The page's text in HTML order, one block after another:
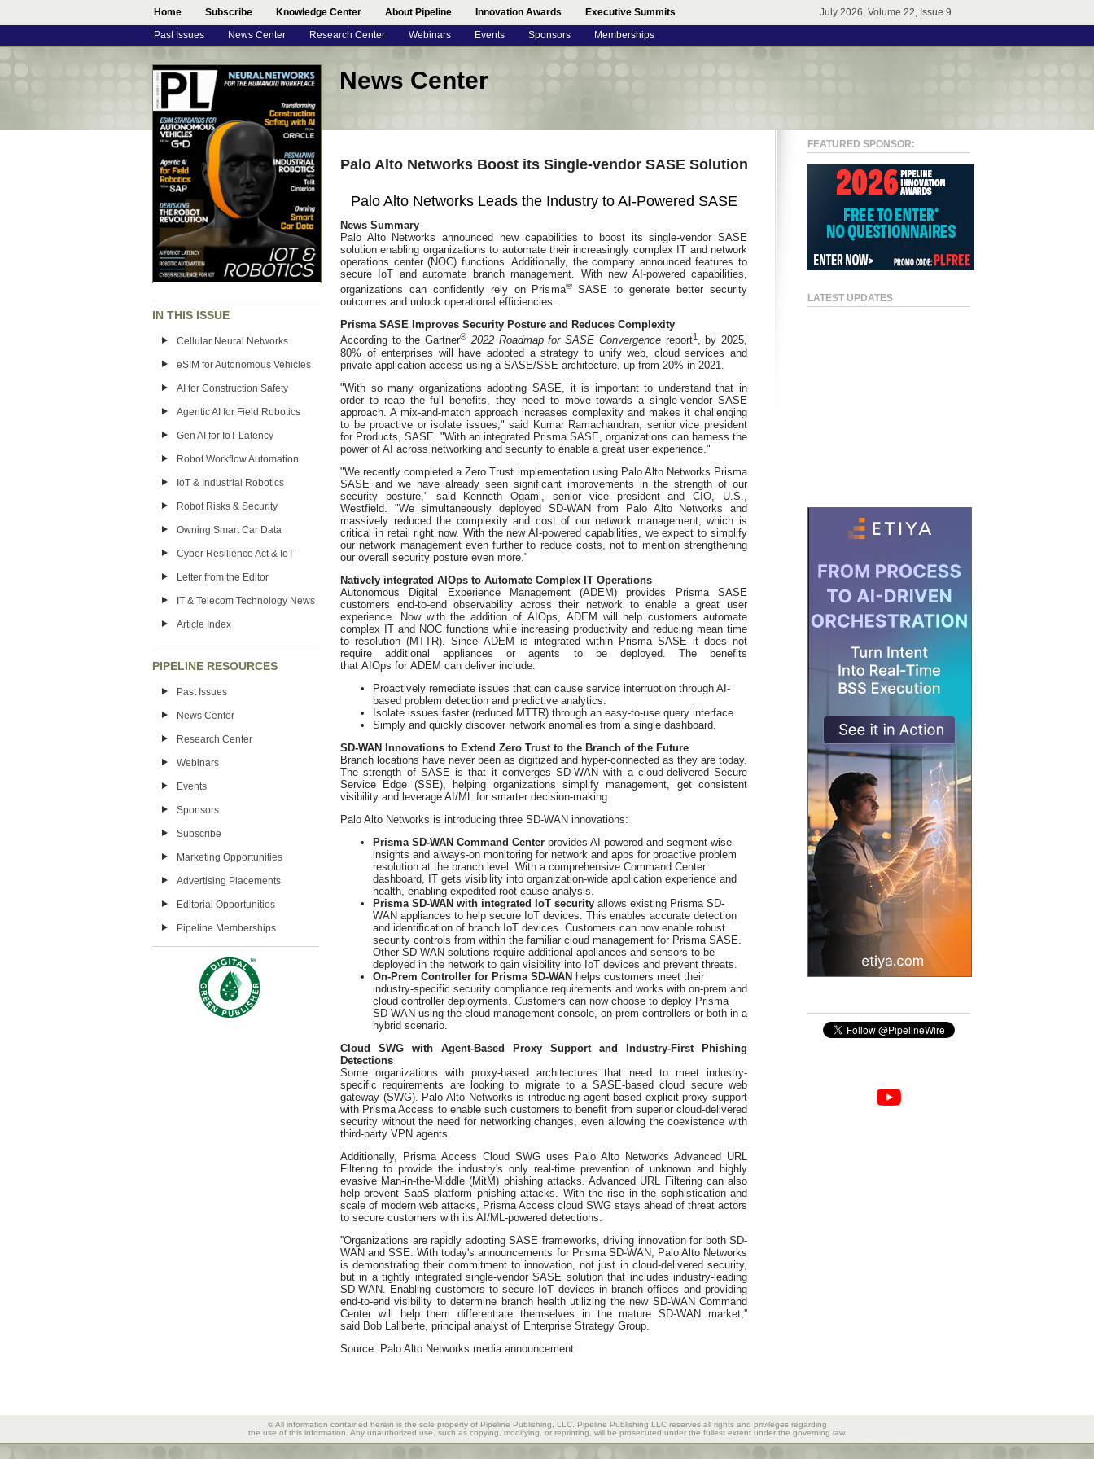
Home Subscribe Knowledge Center About Pipeline Innovation Awards Executive Summits July 2026, Volume 22, Issue 9
Past Issues News Center Research Center Webinars Events Sponsors Memberships
IN THIS ISSUE
Cellular Neural Networks
eSIM for Autonomous Vehicles
AI for Construction Safety
Agentic AI for Field Robotics
Gen AI for IoT Latency
Robot Workflow Automation
IoT & Industrial Robotics
Robot Risks & Security
Owning Smart Car Data
Cyber Resilience Act & IoT
Letter from the Editor
IT & Telecom Technology News
Article Index
PIPELINE RESOURCES
Past Issues
News Center
Research Center
Webinars
Events
Sponsors
Subscribe
Marketing Opportunities
Advertising Placements
Editorial Opportunities
Pipeline Memberships
News Center
Palo Alto Networks Boost its Single-vendor SASE Solution
Palo Alto Networks Leads the Industry to AI-Powered SASE
News Summary
Palo Alto Networks announced new capabilities to boost its single-vendor SASE
solution enabling organizations to automate their increasingly complex IT and network
operations center (NOC) functions. Additionally, the company announced features to
secure IoT and automate branch management. With new AI-powered capabilities,
organizations can confidently rely on Prisma®SASE to generate better security
outcomes and unlock operational efficiencies.
Prisma SASE Improves Security Posture and Reduces Complexity
According to the Gartner® 2022 Roadmap for SASE Convergencereport1 , by 2025,
80% of enterprises will have adopted a strategy to unify web, cloud services and
private application access using a SASE/SSE architecture, up from 20% in 2021.
"With so many organizations adopting SASE, it is important to understand that in
order to reap the full benefits, they need to move towards a single-vendor SASE
approach. A mix-and-match approach increases complexity and makes it challenging
to be proactive or isolate issues," said Kumar Ramachandran, senior vice president
for Products, SASE. "With an integrated Prisma SASE, organizations can harness the
power of AI across networking and security to enable a great user experience."
"We recently completed a Zero Trust implementation using Palo Alto Networks Prisma
SASE and we have already seen significant improvements in the strength of our
security posture," said Kenneth Ogami, senior vice president and CIO, U.S.,
Westfield. "We simultaneously deployed SD-WAN from Palo Alto Networks and
massively reduced the complexity and cost of our network management, which is
critical in retail right now. With the new AI-powered capabilities, we expect to simplify
our network management even further to reduce costs, not to mention strengthening
our overall security posture even more."
Natively integrated AIOps to Automate Complex IT Operations
Autonomous Digital Experience Management (ADEM) provides Prisma SASE
customers end-to-end observability across their network to enable a great user
experience. Now with the addition of AIOps, ADEM will help customers automate
complex IT and NOC functions while increasing productivity and reducing mean time
to resolution (MTTR). Since ADEM is integrated within Prisma SASE it does not
require additional appliances or agents to be deployed. The benefits
that AIOps for ADEM can deliver include:
Proactively remediate issues that can cause service interruption through AI-
based problem detection and predictive analytics.
Isolate issues faster (reduced MTTR) through an easy-to-use query interface.
Simply and quickly discover network anomalies from a single dashboard.
SD-WAN Innovations to Extend Zero Trust to the Branch of the Future
Branch locations have never been as digitized and hyper-connected as they are today.
The strength of SASE is that it converges SD-WAN with a cloud-delivered Secure
Service Edge (SSE), helping organizations simplify management, get consistent
visibility and leverage AI/ML for smarter decision-making.
Palo Alto Networks is introducing three SD-WAN innovations:
Prisma SD-WAN Command Center provides AI-powered and segment-wise
insights and always-on monitoring for network and apps for proactive problem
resolution at the branch level. With a comprehensive Command Center
dashboard, IT gets visibility into organization-wide application experience and
health, enabling expedited root cause analysis.
Prisma SD-WAN with integrated IoT security allows existing Prisma SD-
WAN appliances to help secure IoT devices. This enables accurate detection
and identification of branch IoT devices. Customers can now enable robust
security controls from within the familiar cloud management for Prisma SASE.
Other SD-WAN solutions require additional appliances and sensors to be
deployed in the network to gain visibility into IoT devices and prevent threats.
On-Prem Controller for Prisma SD-WAN helps customers meet their
industry-specific security compliance requirements and works with on-prem and
cloud controller deployments. Customers can now choose to deploy Prisma
SD-WAN using the cloud management console, on-prem controllers or both in a
hybrid scenario.
Cloud SWG with Agent-Based Proxy Support and Industry-First Phishing
Detections
Some organizations with proxy-based architectures that need to meet industry-
specific requirements are looking to migrate to a SASE-based cloud secure web
gateway (SWG). Palo Alto Networks is introducing agent-based explicit proxy support
with Prisma Access to enable such customers to benefit from superior cloud-delivered
security without the need for networking changes, even allowing the coexistence with
third-party VPN agents.
Additionally, Prisma Access Cloud SWG uses Palo Alto Networks Advanced URL
Filtering to provide the industry's only real-time prevention of unknown and highly
evasive Man-in-the-Middle (MitM) phishing attacks. Advanced URL Filtering can also
help prevent SaaS platform phishing attacks. With the rise in the sophistication and
scale of modern web attacks, Prisma Access cloud SWG stays ahead of threat actors
to secure customers with its AI/ML-powered detections.
''Organizations are rapidly adopting SASE frameworks, driving innovation for both SD-
WAN and SSE. With today's announcements for Prisma SD-WAN, Palo Alto Networks
is demonstrating their commitment to innovation, not just in cloud-delivered security,
but in a tightly integrated single-vendor SASE solution that includes industry-leading
SD-WAN. Enabling customers to secure IoT devices in branch offices and providing
end-to-end visibility to determine branch health utilizing the new SD-WAN Command
Center will help them differentiate themselves in the mature SD-WAN market,''
said Bob Laliberte, principal analyst of Enterprise Strategy Group.
Source: Palo Alto Networks media announcement
FEATURED SPONSOR:
LATEST UPDATES
© All information contained herein is the sole property of Pipeline Publishing, LLC. Pipeline Publishing LLC reserves all rights and privileges regarding
the use of this information. Any unauthorized use, such as copying, modifying, or reprinting, will be prosecuted under the fullest extent under the governing law.